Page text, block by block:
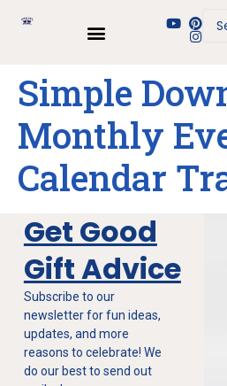
Simple
Monthly
Calendar
Get Good
Gift Advice
Subscribe to our
newsletter for fun ideas,
updates, and more
reasons to celebrate! We
do our best to send out